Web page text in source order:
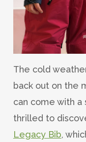
The cold
back out on the
can come with
thrilled to
Legacy Bib,